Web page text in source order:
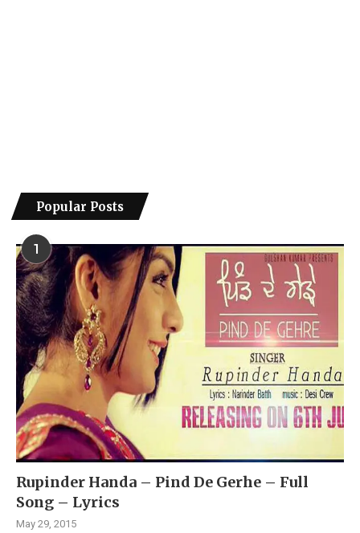
Popular Posts
1
Rupinder Handa – Pind De Gerhe – Full
Song – Lyrics
May 29, 2015